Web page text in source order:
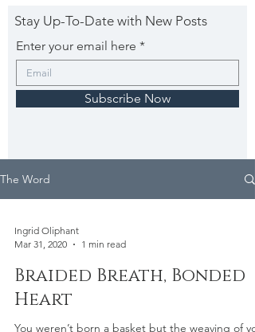
Stay Up-To-Date with New Posts
Enter your email here
Subscribe Now
The Word
Ingrid Oliphant
Mar 31, 2020
1 min read
Braided Breath, Bonded
Heart
You weren’t born a basket but the weaving of